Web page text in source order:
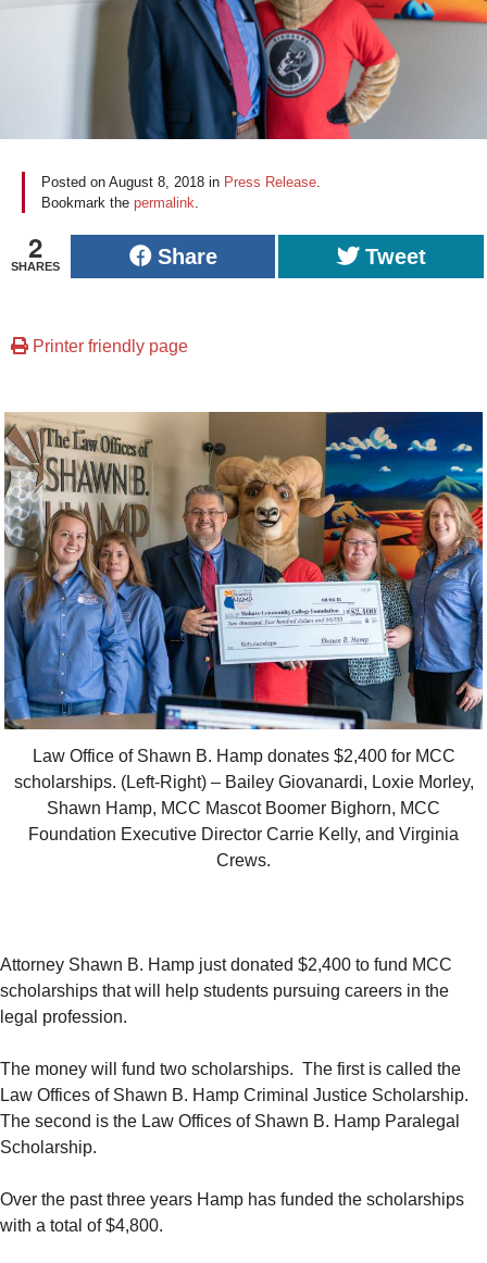
Posted on August 8, 2018 in Press Release
Bookmark the permalink
2
SHARES Share Tweet
Printer friendly page
Law Office of Shawn B. Hamp donates $2,400 for MCC
scholarships. (Left-Right) – Bailey Giovanardi, Loxie Morley,
Shawn Hamp, MCC Mascot Boomer Bighorn, MCC
Foundation Executive Director Carrie Kelly, and Virginia
Crews.
Attorney Shawn B. Hamp just donated $2,400 to fund MCC
scholarships that will help students pursuing careers in the
legal profession.
The money will fund two scholarships. The first is called the
Law Offices of Shawn B. Hamp Criminal Justice Scholarship.
The second is the Law Offices of Shawn B. Hamp Paralegal
Scholarship.
Over the past three years Hamp has funded the scholarships
with a total of $4,800.